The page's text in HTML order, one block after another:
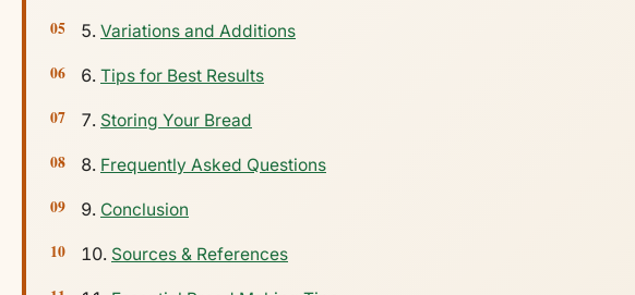
Variations and Additions
Tips for Best Results
Storing Your Bread
Frequently Asked Questions
Conclusion
Sources & References